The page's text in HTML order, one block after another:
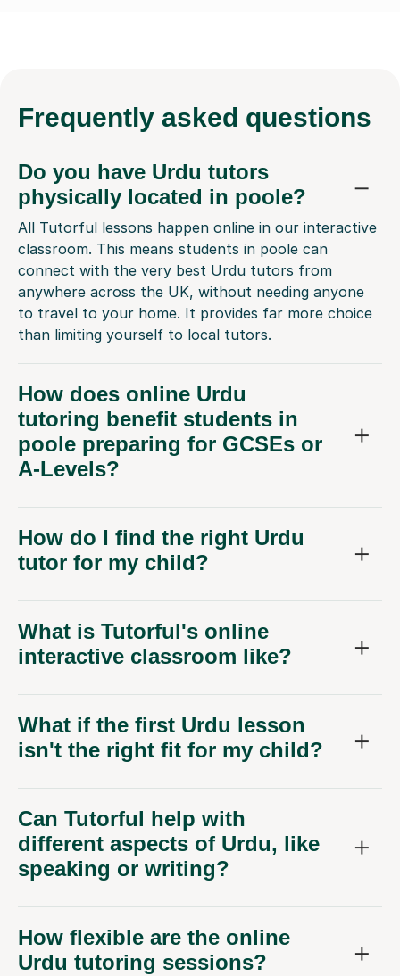
Frequently asked questions
Do you have Urdu tutors
physically located in poole?
All Tutorful lessons happen online in our interactive
classroom. This means students in poole can
connect with the very best Urdu tutors from
anywhere across the UK, without needing anyone
to travel to your home. It provides far more choice
than limiting yourself to local tutors.
How does online Urdu
tutoring benefit students in
poole preparing for GCSEs or
A-Levels?
How do I find the right Urdu
tutor for my child?
What is Tutorful's online
interactive classroom like?
What if the first Urdu lesson
isn't the right fit for my child?
Can Tutorful help with
different aspects of Urdu, like
speaking or writing?
How flexible are the online
Urdu tutoring sessions?